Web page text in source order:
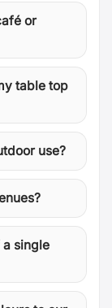
or
table top
use?
a single